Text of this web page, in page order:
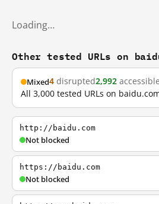
Loading…
Other tested URLs on
Mixed4 disrupted2,992 accessible
All 3,000 tested URLs on
http://baidu.com
Not blocked
https://baidu.com
Not blocked